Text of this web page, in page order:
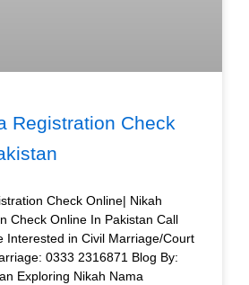
Registration Check
Check Online| Nikah
Check Online In Pakistan Call
Interested in Civil Marriage/Court
0333 2316871 Blog By:
Exploring Nikah Nama